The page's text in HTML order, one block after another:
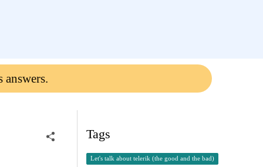
answers.
Tags
Let's talk about telerik (the good and the bad)